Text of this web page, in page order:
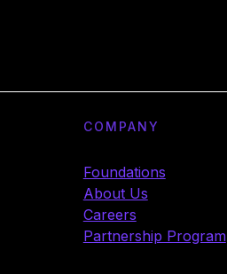
COMPANY
Foundations
About Us
Careers
Partnership Program